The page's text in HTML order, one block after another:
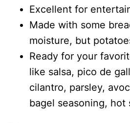
Excellent for
Made with some
moisture, but
Ready for your
like salsa, pico de
cilantro, parsley,
bagel seasoning, hot